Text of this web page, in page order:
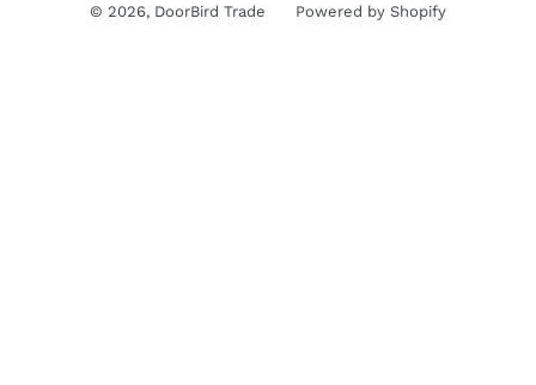
© 2026, DoorBird Trade Powered by Shopify